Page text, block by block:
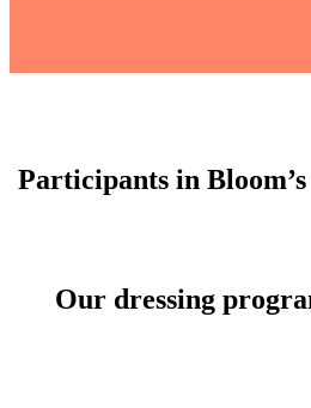
Participants in
Our dressing